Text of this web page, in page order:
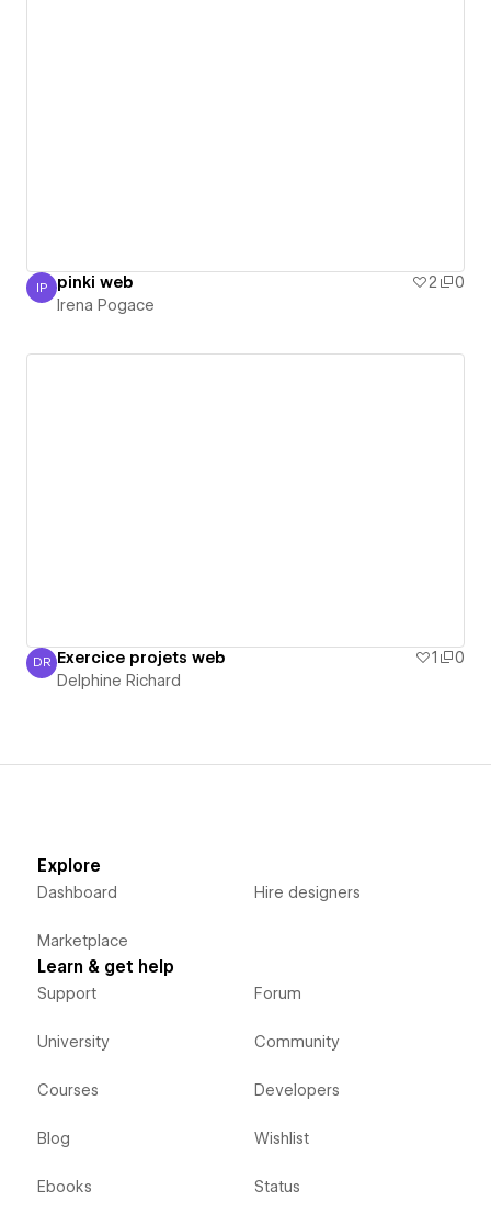
Irena Pogace
IP pinki web 2
0
Irena Pogace
Delphine Richard
DR Exercice projets web 1
0
Delphine Richard
Explore
Dashboard
Marketplace
Hire designers
Learn & get help
Support
University
Courses
Blog
Ebooks
Forum
Community
Developers
Wishlist
Status